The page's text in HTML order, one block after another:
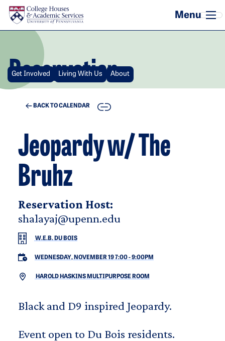
Skip to main content
Reservation
Get Involved Living With Us About
BACK TO CALENDAR COPY
Jeopardy w/ The
Bruhz
Reservation Host:
shalayaj@upenn.edu
W.E.B. DU BOIS
WEDNESDAY, NOVEMBER 19 7:00-9:00PM
HAROLD HASKINS MULTIPURPOSE ROOM
Black and D9 inspired Jeopardy.
Event open to Du Bois residents.